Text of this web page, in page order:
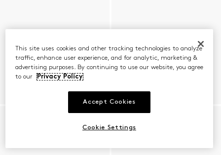
This site uses cookies and other tracking technologies to analyze
traffic, enhance user experience, and for analytic, marketing &
advertising purposes. By continuing to use our website, you agree
to our
Privacy Policy
Accept Cookies
Cookie Settings